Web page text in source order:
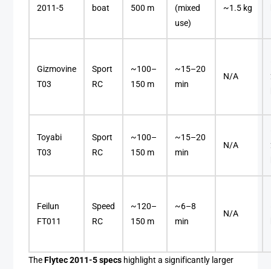
2011-5
boat
500 m
(mixed
use)
~1.5 kg
Gizmovine
T03
Sport
RC
~100–
150 m
~15–20
min
N/A
Toyabi
T03
Sport
RC
~100–
150 m
~15–20
min
N/A
Feilun
FT011
Speed
RC
~120–
150 m
~6–8
min
N/A
TheFlytec 2011-5 specs highlight a significantly larger